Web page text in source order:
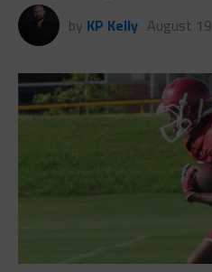
by KP Kelly August 19